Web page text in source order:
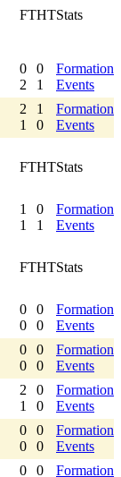
FTHTStats
0
2
0
1
Formation
Events
2
1
1
0
Formation
Events
FTHTStats
1
1
0
1
Formation
Events
FTHTStats
0
0
0
0
Formation
Events
0
0
0
0
Formation
Events
2
1
0
0
Formation
Events
0
0
0
0
Formation
Events
0
0
Formation